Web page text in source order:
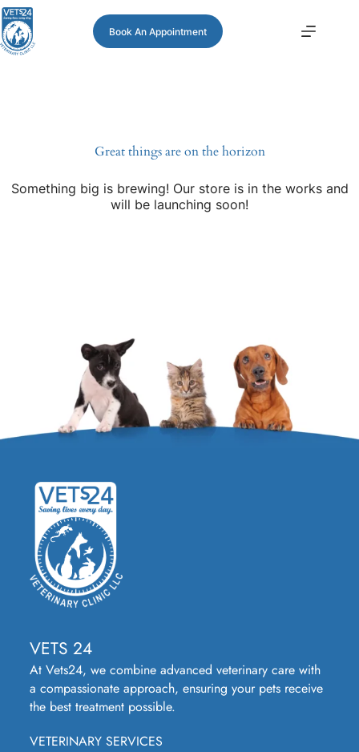
Book An Appointment
Great things are on the horizon
Something big is brewing! Our store is in the works and
will be launching soon!
VETS 24
At Vets24, we combine advanced veterinary care with
a compassionate approach, ensuring your pets receive
the best treatment possible.
VETERINARY SERVICES